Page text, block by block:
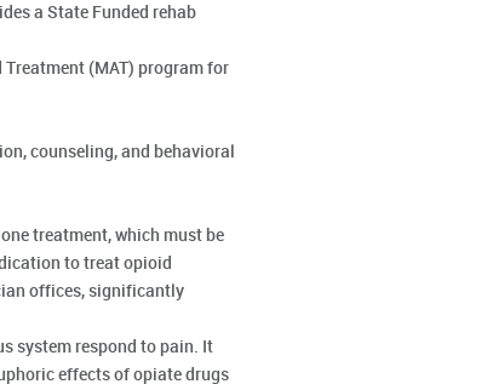
a State Funded rehab
(MAT) program for
counseling, and behavioral
treatment, which must be
to treat opioid
offices, significantly
system respond to pain. It
effects of opiate drugs